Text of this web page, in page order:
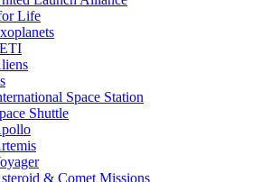
Life
Space Station
Shuttle
& Comet Missions